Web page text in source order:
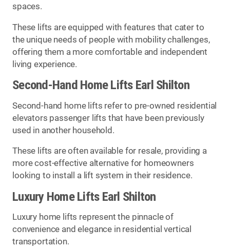
spaces.
These lifts are equipped with features that cater to
the unique needs of people with mobility challenges,
offering them a more comfortable and independent
living experience.
Second-Hand Home Lifts Earl Shilton
Second-hand home lifts refer to pre-owned residential
elevators passenger lifts that have been previously
used in another household.
These lifts are often available for resale, providing a
more cost-effective alternative for homeowners
looking to install a lift system in their residence.
Luxury Home Lifts Earl Shilton
Luxury home lifts represent the pinnacle of
convenience and elegance in residential vertical
transportation.